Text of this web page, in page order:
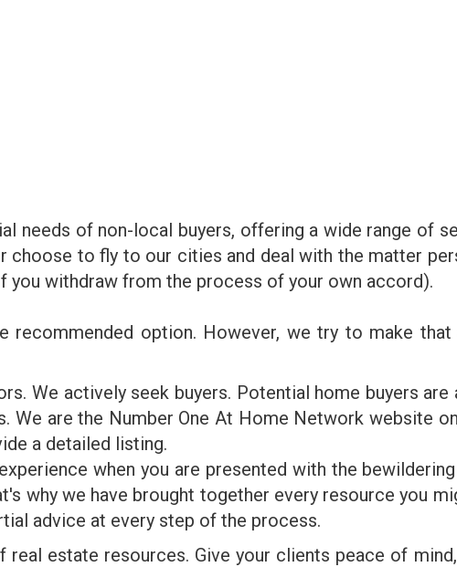
needs of non-local buyers, offering a wide range of
choose to fly to our cities and deal with the matter
withdraw from the process of your own accord).
recommended option. However, we try to make that
We actively seek buyers. Potential home buyers are
are the Number One At Home Network website
a detailed listing.
when you are presented with the
why we have brought together every resource you
advice at every step of the process.
estate resources. Give your clients peace of